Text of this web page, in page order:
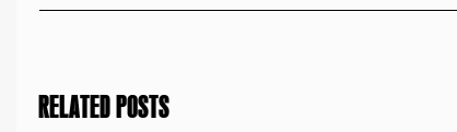
RELATED POSTS